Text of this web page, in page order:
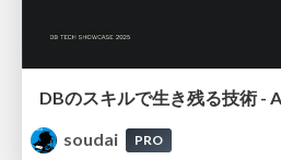
soudai
PRO